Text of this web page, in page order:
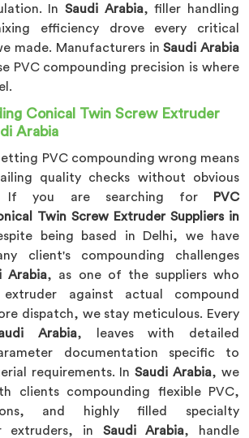
In Saudi Arabia, filler handling
efficiency drove every critical
made. Manufacturers inSaudi Arabia
PVC compounding precision is where
Conical Twin Screw Extruder
Arabia
PVC compounding wrong means
quality checks without obvious
If you are searching for
PVC
Twin Screw Extruder Suppliers in
being based in Delhi, we have
client's compounding challenges
Arabia, as one of the suppliers who
against actual compound
dispatch, we stay meticulous. Every
Arabia, leaves with detailed
documentation specific to
requirements. InSaudi Arabia, we
clients compounding flexible PVC,
and highly filled specialty
extruders, in Saudi Arabia, handle